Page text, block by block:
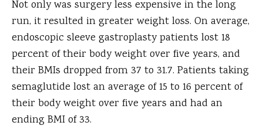
Not only was surgery less expensive in the long
run, it resulted in greater weight loss. On average,
endoscopic sleeve gastroplasty patients lost 18
percent of their body weight over five years, and
their BMIs dropped from 37 to 31.7. Patients taking
semaglutide lost an average of 15 to 16 percent of
their body weight over five years and had an
ending BMI of 33.